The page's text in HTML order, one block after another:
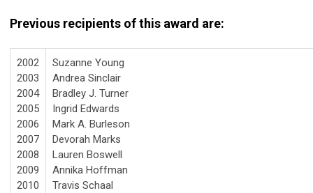
Previous recipients of this award are:
2002
2003
2004
2005
2006
2007
2008
2009
2010
Suzanne Young
Andrea Sinclair
Bradley J. Turner
Ingrid Edwards
Mark A. Burleson
Devorah Marks
Lauren Boswell
Annika Hoffman
Travis Schaal